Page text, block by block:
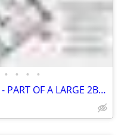
• • • •
BEDROOM WITH PRIVATE BATH - PART OF A LARGE 2BR/2BATH APT